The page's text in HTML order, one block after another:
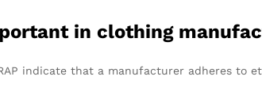
in clothing
indicate that a manufacturer adheres